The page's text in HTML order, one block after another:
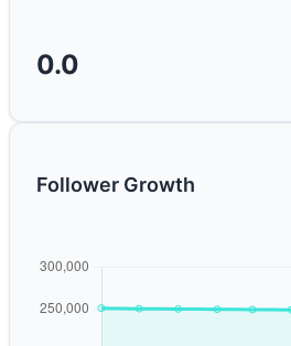
0.0
Follower Growth